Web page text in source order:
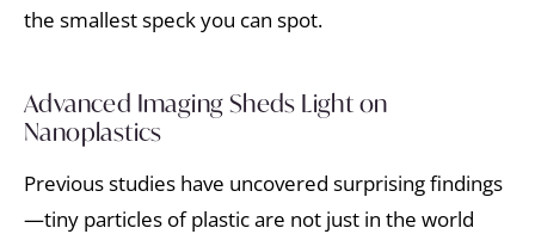
the smallest speck you can spot.
Advanced Imaging Sheds Light on
Nanoplastics
Previous studies have uncovered surprising findings
—tiny particles of plastic are not just in the world